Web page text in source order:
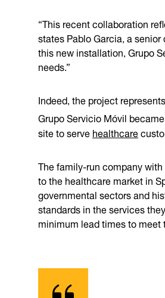
“This recent collaboration
states Pablo Garcia, a
this new installation, Grupo
needs.”
Indeed, the project
Grupo Servicio Móvil
site to servehealthcare
The family-run company
to the healthcare market in
governmental sectors and
standards in the services
minimum lead times to